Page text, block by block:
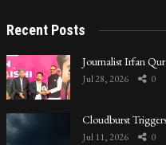
Recent Posts
Journalist Irfan
Jul 28, 2026 0
Cloudburst
Jul 11, 2026 0